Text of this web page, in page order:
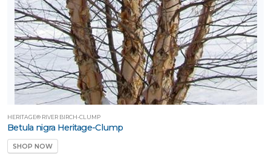
HERITAGE® RIVER BIRCH-CLUMP
Betula nigra Heritage-Clump
SHOP NOW